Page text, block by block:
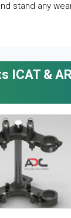
stand any
ICAT &